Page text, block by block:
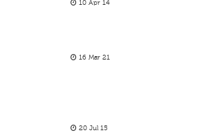
10 Apr 14
16 Mar 21
20 Jul 15